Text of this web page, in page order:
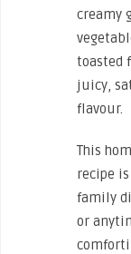
creamy
toasted
juicy,
flavour.
This
recipe
family
or